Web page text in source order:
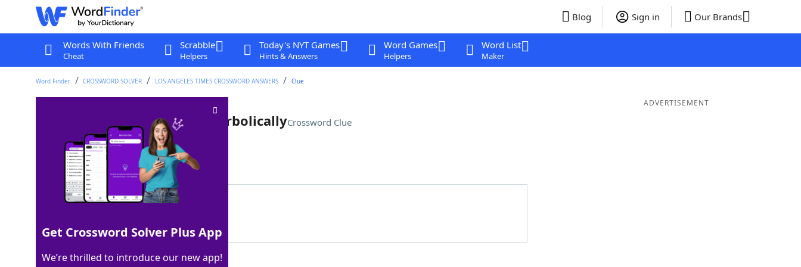
Blog Sign in Our Brands
Words With Friends
Cheat
Scrabble
Helpers
Today's NYT Games
Hints & Answers
Word Games
Helpers
Word List
Maker
Word Finder CROSSWORD SOLVER LOS ANGELES TIMES CROSSWORD ANSWERS Clue
Unit of time often used hyperbolicallyCrossword Clue
Last seen: LAT, 30 Mar 2024
Matching Answer
100% EON
3 Letters
ADVERTISEMENT
Get Crossword Solver Plus App
We’re thrilled to introduce our new app!